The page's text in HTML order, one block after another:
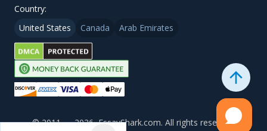
Country:
United States
Canada Arab Emirates
© 2011 — 2026, EssayShark.com. All rights reserved.